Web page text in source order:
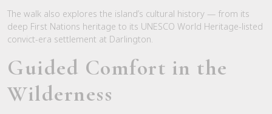
The walk also explores the island’s cultural history — from its
deep First Nations heritage to its UNESCO World Heritage-listed
convict-era settlement at Darlington.
Guided Comfort in the
Wilderness